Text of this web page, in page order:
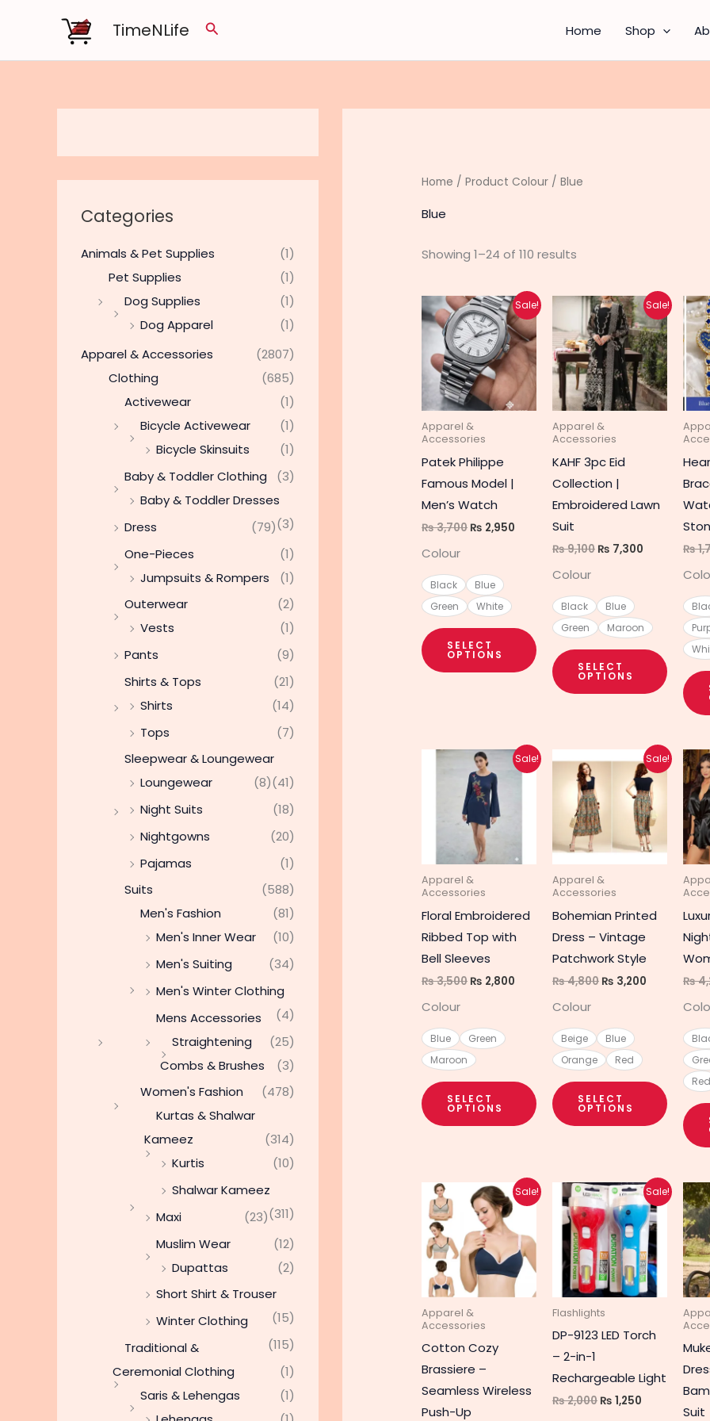
TimeNLife Search Home Shop
Categories
Animals & Pet Supplies
(1)
Pet Supplies
(1)
Dog Supplies
(1)
Dog Apparel
(1)
Apparel & Accessories
(2807)
Clothing
(685)
Activewear
(1)
Bicycle Activewear
(1)
Bicycle Skinsuits
(1)
Baby & Toddler Clothing
(3)
Baby & Toddler Dresses
(3)
Dress
(79)
One-Pieces
(1)
Jumpsuits & Rompers
(1)
Outerwear
(2)
Vests
(1)
Pants
(9)
Shirts & Tops
(21)
Shirts
(14)
Tops
(7)
Sleepwear & Loungewear
(41)
Loungewear
(8)
Night Suits
(18)
Nightgowns
(20)
Pajamas
(1)
Suits
(588)
Men's Fashion
(81)
Men's Inner Wear
(10)
Men's Suiting
(34)
Men's Winter Clothing
(4)
Mens Accessories
(25)
Straightening
Combs & Brushes
(3)
Women's Fashion
(478)
Kurtas & Shalwar
Kameez
(314)
Kurtis
(10)
Shalwar Kameez
(311)
Maxi
(23)
Muslim Wear
(12)
Dupattas
(2)
Short Shirt & Trouser
(15)
Winter Clothing
(115)
Traditional &
Ceremonial Clothing
(1)
Saris & Lehengas
(1)
Home / Product Colour / Blue
Blue
Showing 1–24 of 110 results
latest
Sale!
Apparel &
Accessories
Patek Philippe
Famous Model |
Men’s Watch
₨3,700
Original
price
was:
₨ 3,700.
₨ 2,950
Current
price
is:
₨ 2,950.
Colour
Black
Blue
Green
White
SELECT
OPTIONS
This
product
has
multiple
variants.
The
options
may
chosen
the
page
Sale!
Apparel &
Accessories
KAHF 3pc Eid
Collection |
Embroidered Lawn
Suit
₨9,100
Original
price
was:
₨ 9,100.
₨ 7,300
Current
price
is:
₨ 7,300.
Colour
Black
Blue
Green
Maroon
SELECT
OPTIONS
This
has
The
may
chosen
the
page
₨
Sale!
Apparel &
Accessories
Floral Embroidered
Ribbed Top with
Bell Sleeves
₨3,500
Original
price
was:
₨ 3,500.
₨ 2,800
Current
price
Colour
Blue
Green
Maroon
SELECT
OPTIONS
This
product
multiple
variants.
The
options
may
chosen
product
page
Sale!
Apparel &
Accessories
Bohemian Printed
Dress – Vintage
Patchwork Style
₨4,800
Original
₨ 4,800.
₨ 3,200
Current
price
is:
₨ 3,200.
Colour
Beige
Blue
Orange
Red
SELECT
OPTIONS
This
has
The
may
chosen
page
₨
Red
Sale!
Apparel &
Accessories
Cotton Cozy
Brassiere –
Seamless Wireless
Push-Up
Original
price
was:
₨ 2,550.
Current
price
is:
₨ 1,650.
This
product
multiple
variants.
The
options
may
chosen
Sale!
Flashlights
DP-9123 LED Torch
– 2-in-1
Rechargeable Light
₨2,000
Original
price
was:
₨ 2,000.
₨ 1,250
Current
price
is:
₨ 1,250.
This
has
The
may
chosen
Suit